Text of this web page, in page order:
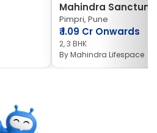
Mahindra Sanctum
Pimpri, Pune
₹1.09 Cr Onwards
2, 3 BHK
ByMahindra Lifespace